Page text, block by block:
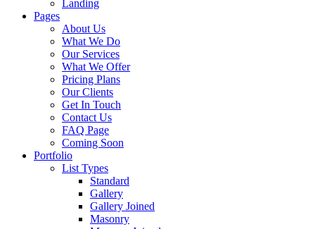
Landing
Pages
About Us
What We Do
Our Services
What We Offer
Pricing Plans
Our Clients
Get In Touch
Contact Us
FAQ Page
Coming Soon
Portfolio
List Types
Standard
Gallery
Gallery Joined
Masonry